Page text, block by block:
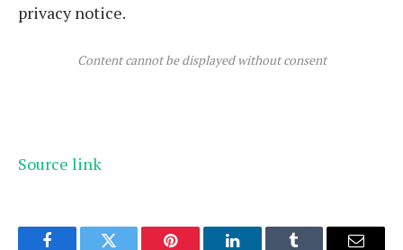
privacy notice.
Content cannot be displayed without consent
Source link